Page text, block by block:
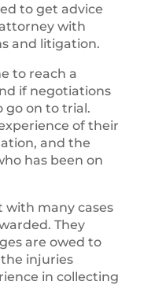
to get advice
with
and litigation.
to reach a
if negotiations
go on to trial.
of their
and the
has been on
with many cases
They
are owed to
injuries
in collecting